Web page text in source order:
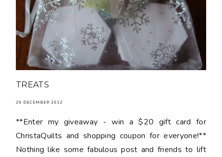
TREATS
20 DECEMBER 2012
**Enter my giveaway - win a $20 gift card for
ChristaQuilts and shopping coupon for everyone!**
Nothing like some fabulous post and friends to lift